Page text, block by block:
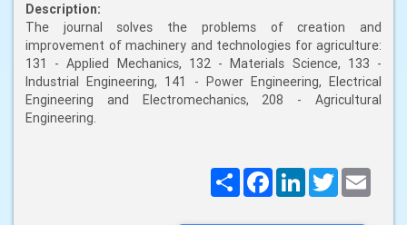
Description:
The journal solves the problems of creation and
improvement of machinery and technologies for agriculture:
131 - Applied Mechanics, 132 - Materials Science, 133 -
Industrial Engineering, 141 - Power Engineering, Electrical
Engineering and Electromechanics, 208 - Agricultural
Engineering.
ПоширитиFacebookLinkedInTwitter